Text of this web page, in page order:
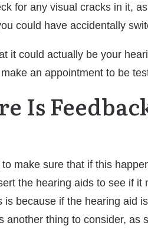
for any visual cracks in it,
could have accidentally
it could actually be your
an appointment to be
Is
make sure that if this
the hearing aids to see if
is because if the hearing aid
another thing to consider, as